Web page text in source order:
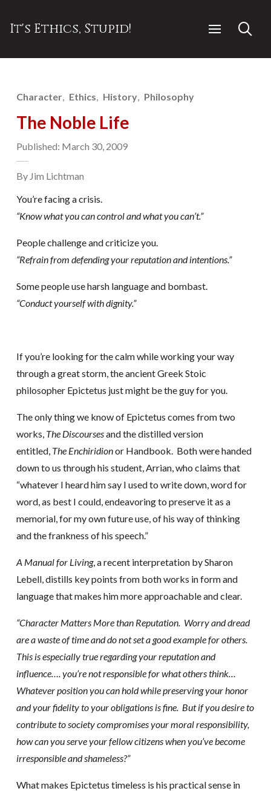
It's Ethics, Stupid!
Character Ethics History Philosophy
The Noble Life
Published: March 30, 2009
By Jim Lichtman
You’re facing a crisis.
“Know what you can control and what you can’t.”
People challenge and criticize you.
“Refrain from defending your reputation and intentions.”
Some people use harsh language and bombast.
“Conduct yourself with dignity.”
If you’re looking for the calm while working your way
through a great storm, the ancient Greek Stoic
philosopher Epictetus just might be the guy for you.
The only thing we know of Epictetus comes from two
works,The Discoursesand the distilled version
entitled, The Enchiridionor Handbook. Both were handed
down to us through his student, Arrian, who claims that
“whatever I heard him say I used to write down, word for
word, as best I could, endeavoring to preserve it as a
memorial, for my own future use, of his way of thinking
and the frankness of his speech.”
A Manual for Living, a recent interpretation by Sharon
Lebell, distills key points from both works in form and
language that makes him more approachable and clear.
“Character Matters More than Reputation. Worry and dread
are a waste of time and do not set a good example for others.
This is especially true regarding your reputation and
influence…. you’re not responsible for what others think…
Whatever position you can hold while preserving your honor
and your fidelity to your obligations is fine. But if you desire to
contribute to society compromises your moral responsibility,
how can you serve your fellow citizens when you’ve become
irresponsible and shameless?”
What makes Epictetus timeless is his practical sense in